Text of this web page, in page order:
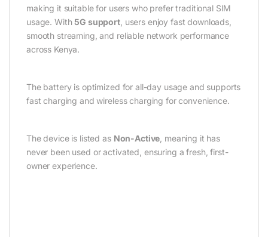
making it suitable for users who prefer traditional SIM
usage. With5G support, users enjoy fast downloads,
smooth streaming, and reliable network performance
across Kenya.
The battery is optimized for all-day usage and supports
fast charging and wireless charging for convenience.
The device is listed as Non-Active , meaning it has
never been used or activated, ensuring a fresh, first-
owner experience.